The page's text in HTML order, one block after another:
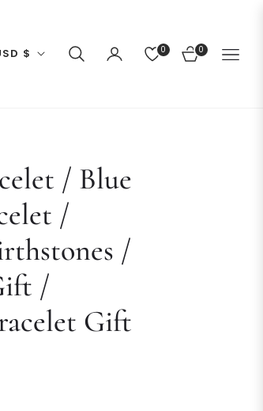
$ 0 0
CART
/ Blue
/
/
/
Gift